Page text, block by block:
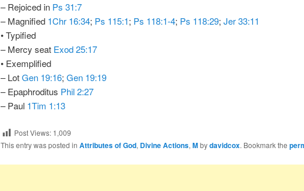
– Rejoiced in Ps 31:7
– Magnified 1Chr 16:34; Ps 115:1; Ps 118:1-4; Ps 118:29; Jer 33:11
• Typified
– Mercy seat Exod 25:17
• Exemplified
– LotGen 19:16; Gen 19:19
– Epaphroditus Phil 2:27
– Paul 1Tim 1:13
Post Views: 1,009
This entry was posted in Attributes of God, Divine Actions, Mbydavidcox. Bookmark the